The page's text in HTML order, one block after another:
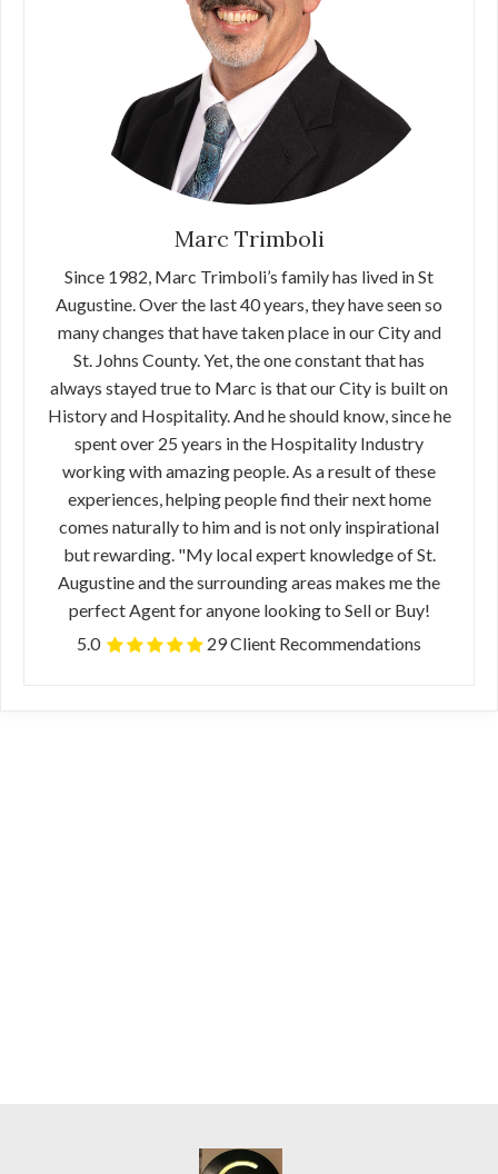
Marc Trimboli
Since 1982, Marc Trimboli’s family has lived in St
Augustine. Over the last 40 years, they have seen so
many changes that have taken place in our City and
St. Johns County. Yet, the one constant that has
always stayed true to Marc is that our City is built on
History and Hospitality. And he should know, since he
spent over 25 years in the Hospitality Industry
working with amazing people. As a result of these
experiences, helping people find their next home
comes naturally to him and is not only inspirational
but rewarding. "My local expert knowledge of St.
Augustine and the surrounding areas makes me the
perfect Agent for anyone looking to Sell or Buy!
5.0
29 Client Recommendations